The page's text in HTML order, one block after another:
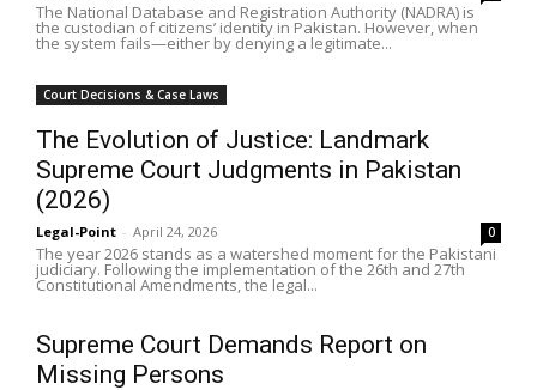
The National Database and Registration Authority (NADRA) is
the custodian of citizens’ identity in Pakistan. However, when
the system fails—either by denying a legitimate...
Court Decisions & Case Laws
The Evolution of Justice: Landmark
Supreme Court Judgments in Pakistan
(2026)
Legal-Point - April 24, 2026 0
The year 2026 stands as a watershed moment for the Pakistani
judiciary. Following the implementation of the 26th and 27th
Constitutional Amendments, the legal...
Supreme Court Demands Report on
Missing Persons